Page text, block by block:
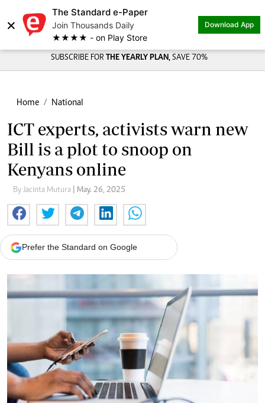
×
The Standard e-Paper
Join Thousands Daily
★★★★ - on Play Store
Download App
SUBSCRIBE FOR THE YEARLY PLAN, SAVE 70%
Home National
ICT experts, activists warn new
Bill is a plot to snoop on
Kenyans online
By Jacinta Mutura | May. 26, 2025
Prefer the Standard on Google